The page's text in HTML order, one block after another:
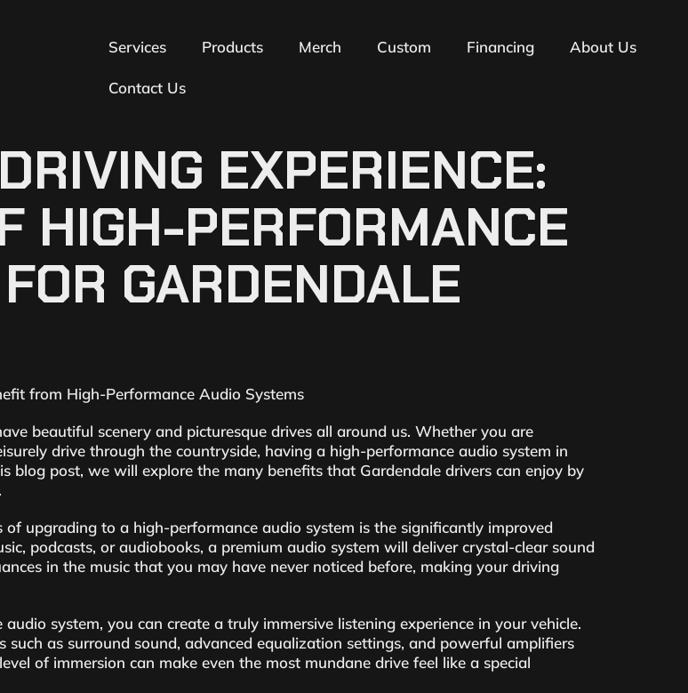
Services Products Merch Custom Financing About Us
Contact Us
EXPERIENCE:
HIGH-PERFORMANCE
GARDENDALE
from High-Performance Audio Systems
beautiful scenery and picturesque drives all around us. Whether you are
drive through the countryside, having a high-performance audio system in
blog post, we will explore the many benefits that Gardendale drivers can enjoy by
upgrading to a high-performance audio system is the significantly improved
podcasts, or audiobooks, a premium audio system will deliver crystal-clear sound
in the music that you may have never noticed before, making your driving
system, you can create a truly immersive listening experience in your vehicle.
as surround sound, advanced equalization settings, and powerful amplifiers
of immersion can make even the most mundane drive feel like a special